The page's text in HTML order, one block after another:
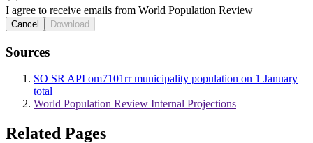
I agree to receive emails from World Population Review
Cancel Download
Sources
SO SR API om7101rr municipality population on 1 January
total
World Population Review Internal Projections
Related Pages